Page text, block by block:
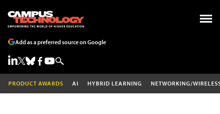
Add as a preferred source on Google
PRODUCT AWARDS AI HYBRID LEARNING NETWORKING/